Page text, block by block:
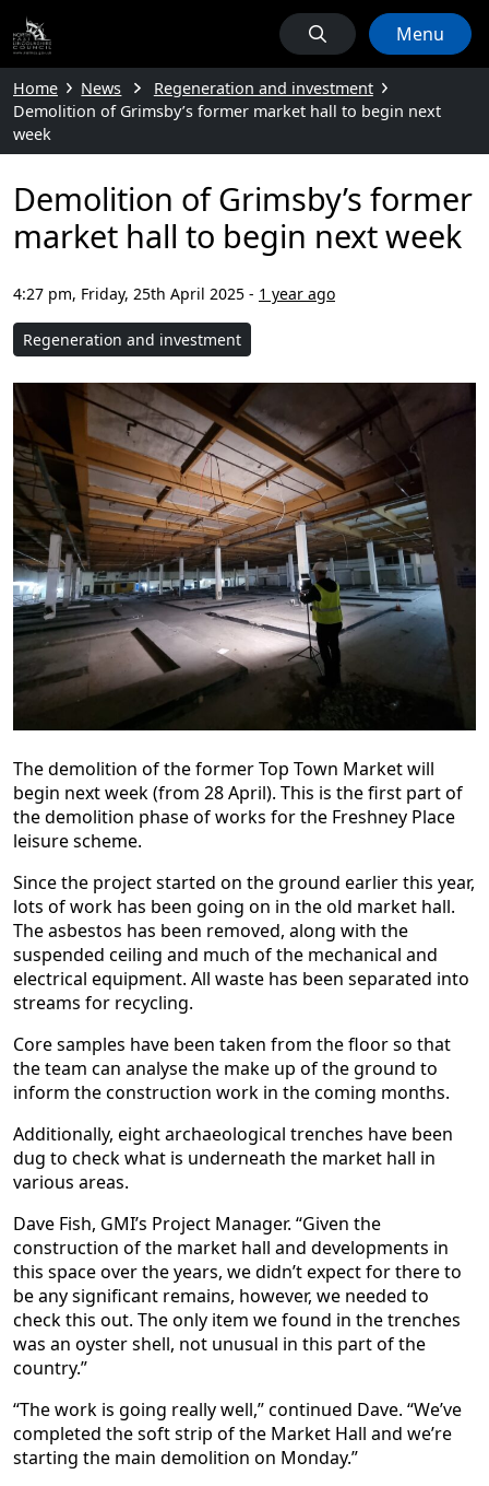
Menu
Home News
Regeneration and investment
Demolition of Grimsby’s former market hall to begin next
week
Demolition of Grimsby’s former
market hall to begin next week
4:27 pm, Friday, 25th April 2025 - 1 year ago
Regeneration and investment
The demolition of the former Top Town Market will
begin next week (from 28 April). This is the first part of
the demolition phase of works for the Freshney Place
leisure scheme.
Since the project started on the ground earlier this year,
lots of work has been going on in the old market hall.
The asbestos has been removed, along with the
suspended ceiling and much of the mechanical and
electrical equipment. All waste has been separated into
streams for recycling.
Core samples have been taken from the floor so that
the team can analyse the make up of the ground to
inform the construction work in the coming months.
Additionally, eight archaeological trenches have been
dug to check what is underneath the market hall in
various areas.
Dave Fish, GMI’s Project Manager. “Given the
construction of the market hall and developments in
this space over the years, we didn’t expect for there to
be any significant remains, however, we needed to
check this out. The only item we found in the trenches
was an oyster shell, not unusual in this part of the
country.”
“The work is going really well,” continued Dave. “We’ve
completed the soft strip of the Market Hall and we’re
starting the main demolition on Monday.”